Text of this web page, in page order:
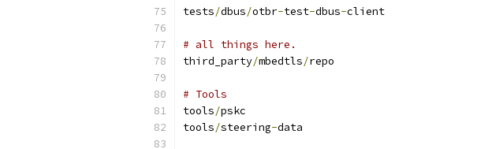
tests/dbus/otbr-test-dbus-client
# all things here.
third_party/mbedtls/repo
# Tools
tools/pskc
tools/steering-data